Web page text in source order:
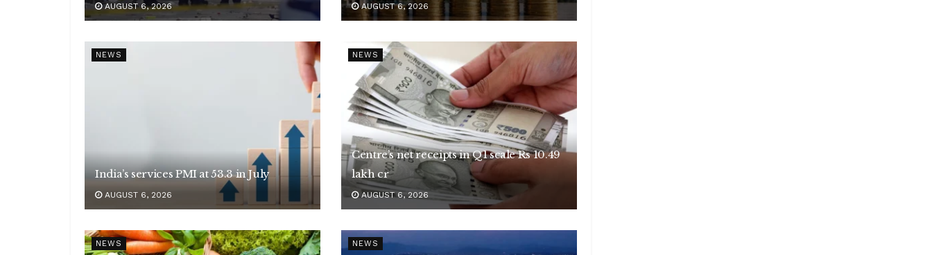
AUGUST 6, 2026 AUGUST 6, 2026
NEWS
India’s services PMI at 53.3 in July
AUGUST 6, 2026
NEWS
Centre’s net receipts in Q1 scale Rs 10.49
lakh cr
AUGUST 6, 2026
NEWS NEWS